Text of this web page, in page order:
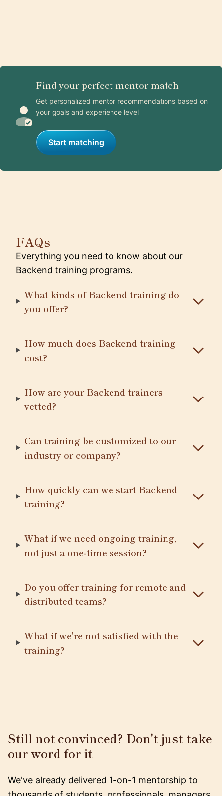
Find your perfect mentor match
Get personalized mentor recommendations based on
your goals and experience level
Start matching
FAQs
Everything you need to know about our
Backend training programs.
What kinds of Backend training do
you offer?
How much does Backend training
cost?
How are your Backend trainers
vetted?
Can training be customized to our
industry or company?
How quickly can we start Backend
training?
What if we need ongoing training,
not just a one-time session?
Do you offer training for remote and
distributed teams?
What if we're not satisfied with the
training?
Still not convinced? Don't just take
our word for it
We've already delivered 1-on-1 mentorship to